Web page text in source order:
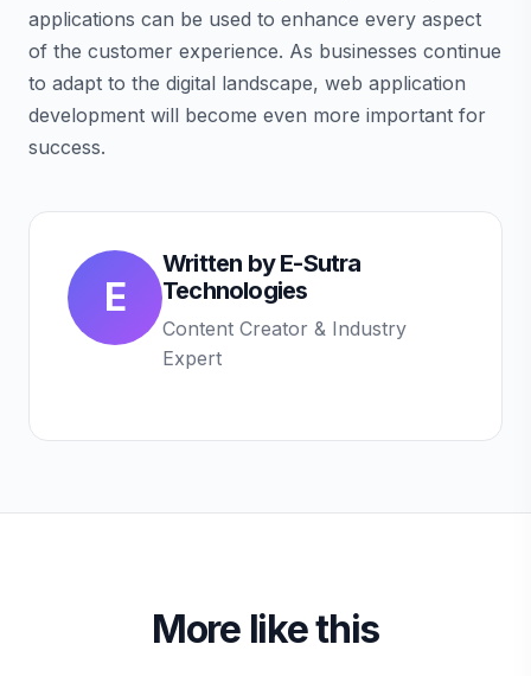
applications can be used to enhance every aspect
of the customer experience. As businesses continue
to adapt to the digital landscape, web application
development will become even more important for
success.
E
Written byE-Sutra
Technologies
Content Creator & Industry
Expert
More like this